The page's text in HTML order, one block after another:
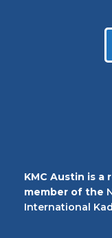
KMC Austin is a
member of the
International